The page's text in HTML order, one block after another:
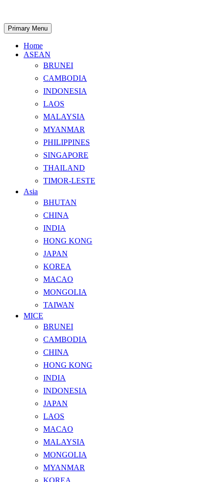
content
Search
Primary Menu
Home
ASEAN
BRUNEI
CAMBODIA
INDONESIA
LAOS
MALAYSIA
MYANMAR
PHILIPPINES
SINGAPORE
THAILAND
TIMOR-LESTE
Asia
BHUTAN
CHINA
INDIA
HONG KONG
JAPAN
KOREA
MACAO
MONGOLIA
TAIWAN
MICE
BRUNEI
CAMBODIA
CHINA
HONG KONG
INDIA
INDONESIA
JAPAN
LAOS
MACAO
MALAYSIA
MONGOLIA
MYANMAR